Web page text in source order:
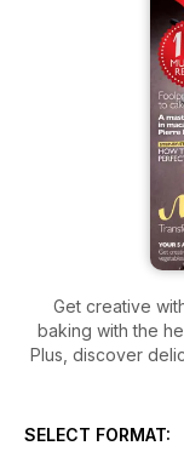
Get creative
baking with the
Plus, discover
treats, cakes
your cakes. We
SELECT FORMAT: